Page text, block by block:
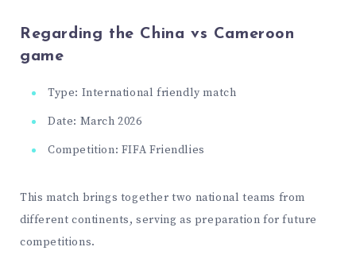
Regarding the China vs Cameroon
game
Type: International friendly match
Date: March 2026
Competition: FIFA Friendlies
This match brings together two national teams from
different continents, serving as preparation for future
competitions.